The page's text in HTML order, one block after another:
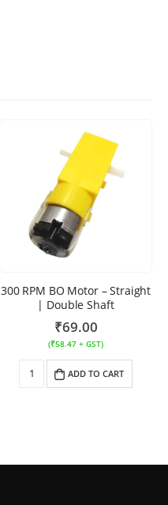
300 RPM BO Motor – Straight
| Double Shaft
₹69.00
(₹58.47 + GST)
ADD TO CART